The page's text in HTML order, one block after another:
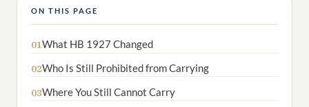
ON THIS PAGE
01What HB 1927 Changed
02Who Is Still Prohibited from Carrying
03Where You Still Cannot Carry